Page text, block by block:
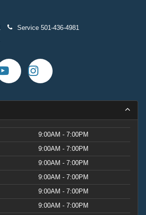
Service 501-436-4981
9:00AM - 7:00PM
9:00AM - 7:00PM
9:00AM - 7:00PM
9:00AM - 7:00PM
9:00AM - 7:00PM
9:00AM - 7:00PM